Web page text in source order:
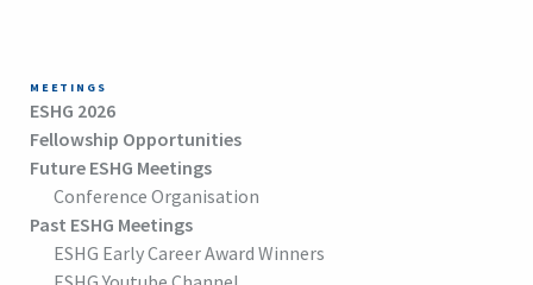
MEETINGS
ESHG 2026
Fellowship Opportunities
Future ESHG Meetings
Conference Organisation
Past ESHG Meetings
ESHG Early Career Award Winners